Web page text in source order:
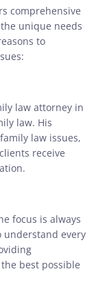
comprehensive
unique needs
to
law attorney in
law. His
law issues,
receive
focus is always
understand every
best possible